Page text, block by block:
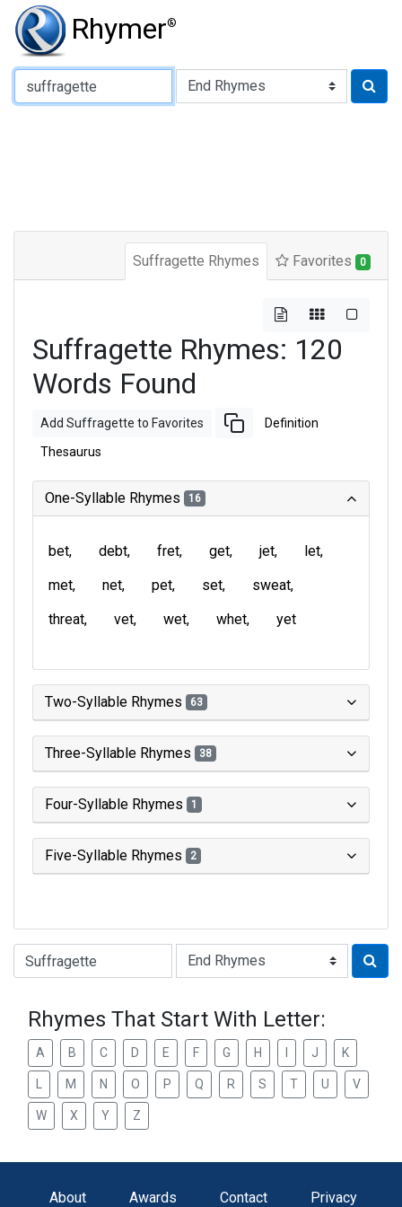
Rhymer®
Type of Rhyme:
Suffragette Rhymes Favorites 0
Suffragette Rhymes: 120
Words Found
Add Suffragette to Favorites Definition
Thesaurus
One-Syllable Rhymes 16
bet debt fret get jet
let
met
net pet set
sweat
threat
vet wet whet yet
Two-Syllable Rhymes 63
Three-Syllable Rhymes 38
Four-Syllable Rhymes 1
Five-Syllable Rhymes 2
Type of Rhyme:
Rhymes That Start With Letter:
A B C D E F G H J K
M N O P Q R S T U V
W X Y Z
About Awards Contact Privacy